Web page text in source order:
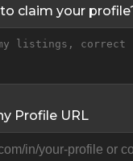
claim your
Profile URL